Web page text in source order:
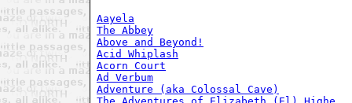
Aayela
The Abbey
Above and Beyond!
Acid Whiplash
Acorn Court
Ad Verbum
Adventure (aka Colossal Cave)